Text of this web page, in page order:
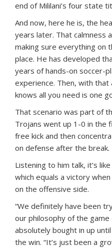
end of Mililani’s four state
And now, here he is, the
years later. That calmness
making sure everything on
place. He has developed
years of hands-on soccer-
experience. Then, with that
knows all you need is one
That scenario was part of
Trojans went up 1-0 in the
free kick and then
on defense after the break.
Listening to him talk, it’s
which equals a victory
on the offensive side.
“We definitely have been
our philosophy of the game
absolutely bought in up
the win. “It’s just been a